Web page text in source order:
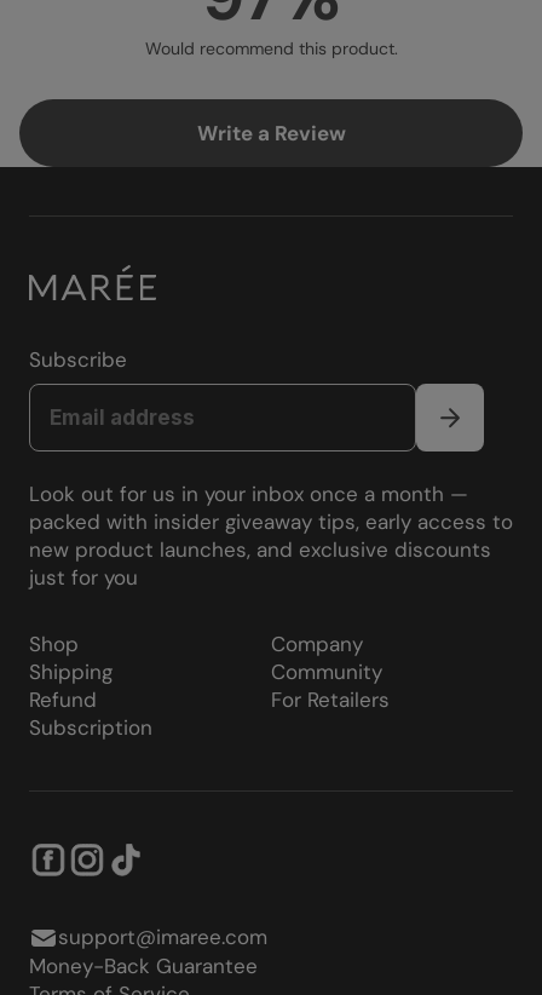
Would recommend this product.
Write a Review
Subscribe
Look out for us in your inbox once a month —
packed with insider giveaway tips, early access to
new product launches, and exclusive discounts
just for you
Shop
Shipping
Refund
Subscription
Company
Community
For Retailers
support@imaree.com
Money-Back Guarantee